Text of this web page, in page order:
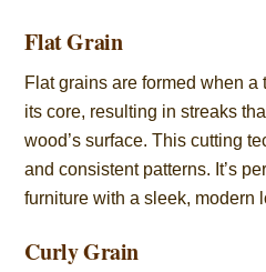
Flat Grain
Flat grains are formed when
its core, resulting in streaks
wood’s surface. This cutting
and consistent patterns. It’s
furniture with a sleek, modern
Curly Grain